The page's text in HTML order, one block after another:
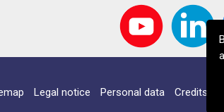
Legal notice Personal data Credits